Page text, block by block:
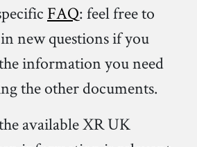
FAQ: feel free to
new questions if you
information you need
the other documents.
available XR UK